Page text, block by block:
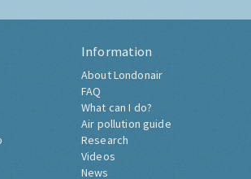
Information
About Londonair
FAQ
What can I do?
Air pollution guide
Research
Videos
News